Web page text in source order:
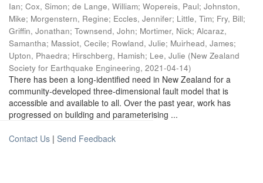
Ian; Cox, Simon; de Lange, William; Wopereis, Paul; Johnston,
Mike; Morgenstern, Regine; Eccles, Jennifer; Little, Tim; Fry, Bill;
Griffin, Jonathan; Townsend, John; Mortimer, Nick; Alcaraz,
Samantha; Massiot, Cecile; Rowland, Julie; Muirhead, James;
Upton, Phaedra; Hirschberg, Hamish; Lee, Julie (New Zealand
Society for Earthquake Engineering, 2021-04-14)
There has been a long-identified need in New Zealand for a
community-developed three-dimensional fault model that is
accessible and available to all. Over the past year, work has
progressed on building and parameterising ...
Contact Us | Send Feedback